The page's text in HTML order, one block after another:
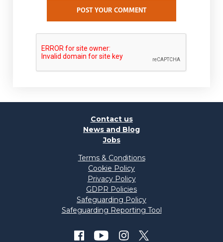
POST YOUR COMMENT
Contact us
News and Blog
Jobs
Terms & Conditions
Cookie Policy
Privacy Policy
GDPR Policies
Safeguarding Policy
Safeguarding Reporting Tool